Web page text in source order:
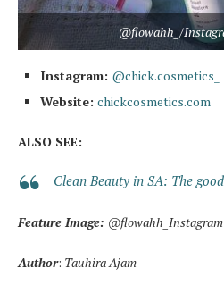
@flowahh_/
Instagram: @chick.cosmetics_
Website: chickcosmetics.com
ALSO SEE:
Clean Beauty in SA: The
Feature Image: @flowahh_Instagram
Author: Tauhira Ajam